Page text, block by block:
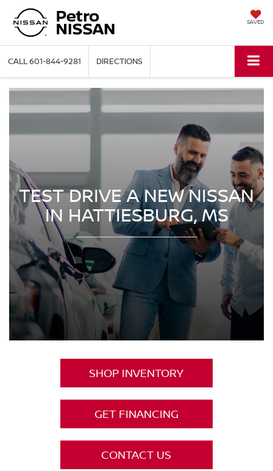
SAVED
CALL601-844-9281 DIRECTIONS
TEST DRIVE A NEW NISSAN
IN HATTIESBURG, MS
SHOP INVENTORY
GET FINANCING
CONTACT US